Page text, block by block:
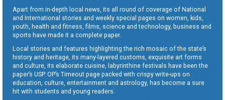
Apart from in-depth local news, its all round of coverage of National
and International stories and weekly special pages on women, kids,
youth, health and fitness, films, science and technology, business and
sports have made it a complete paper.
Local stories and features highlighting the rich mosaic of the state’s
history and heritage, its many-layered customs, exquisite art forms
and culture, its elaborate cuisine, labyrinthine festivals have been the
paper’s USP. OP’s Timeout page packed with crispy write-ups on
education, culture, entertainment and astrology, has become a sure
hit with students and young readers.